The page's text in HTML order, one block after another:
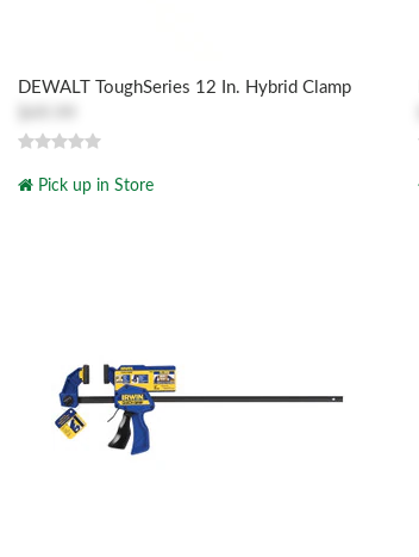
DEWALT ToughSeries 12 In. Hybrid Clamp
Pick up in Store